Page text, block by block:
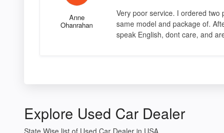
Anne
Ohanrahan
Very poor service. I ordered
same model and package of.
speak English, dont care, and
Explore Used Car Dealer
State Wise list of Used Car Dealer in USA